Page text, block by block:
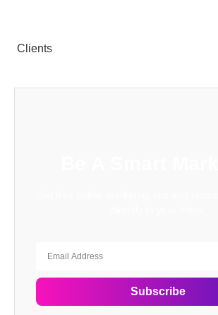
Clients
Subscribe